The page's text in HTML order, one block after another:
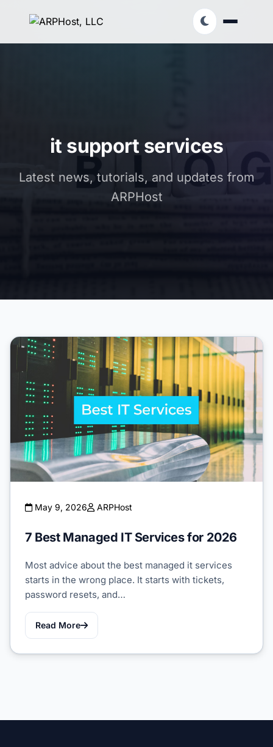
it support services
Latest news, tutorials, and updates from
ARPHost
May 9, 2026 ARPHost
7 Best Managed IT Services for 2026
Most advice about the best managed it services
starts in the wrong place. It starts with tickets,
password resets, and…
Read More